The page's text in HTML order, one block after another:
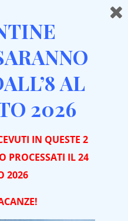
YOU
FOR
US
AL
2026
IN QUESTE 2
PROCESSATI IL 24
2026
NZE!